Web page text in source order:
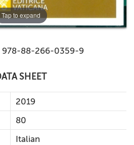
Tap to expand
978-88-266-0359-9
SHEET
2019
80
Italian